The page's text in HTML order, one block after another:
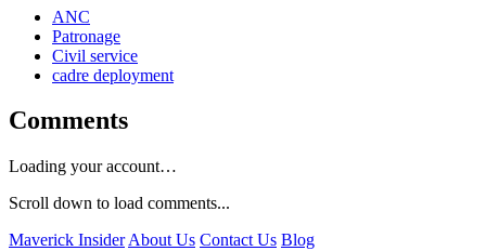
ANC
Patronage
Civil service
cadre deployment
Comments
Loading your account…
Scroll down to load comments...
Maverick Insider About Us Contact Us Blog